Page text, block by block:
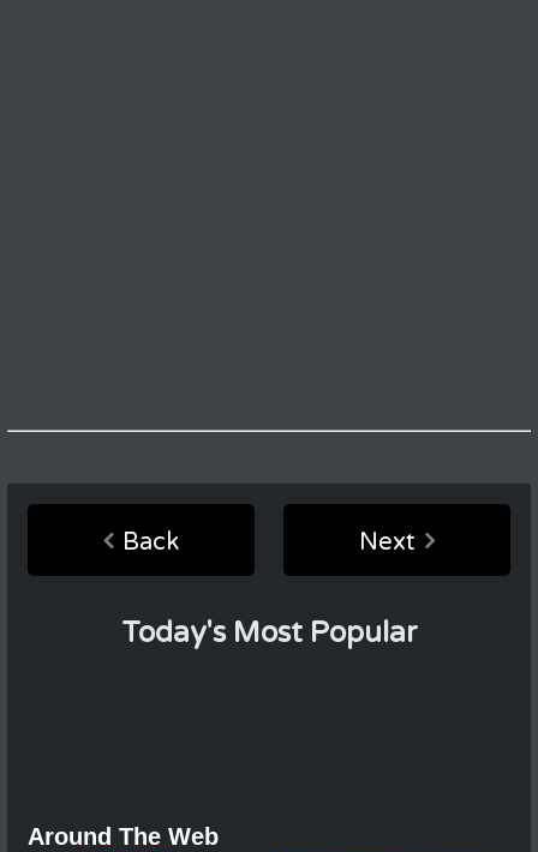
Back Next
Today's Most Popular
Around The Web